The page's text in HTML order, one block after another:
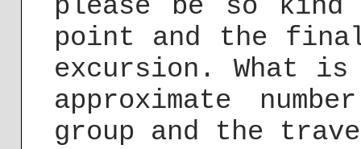
please be so
point and the
excursion. What
approximate
group and the